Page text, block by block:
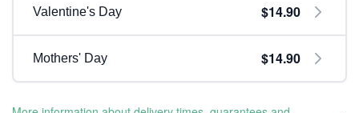
Valentine's Day $14.90
Mothers' Day $14.90